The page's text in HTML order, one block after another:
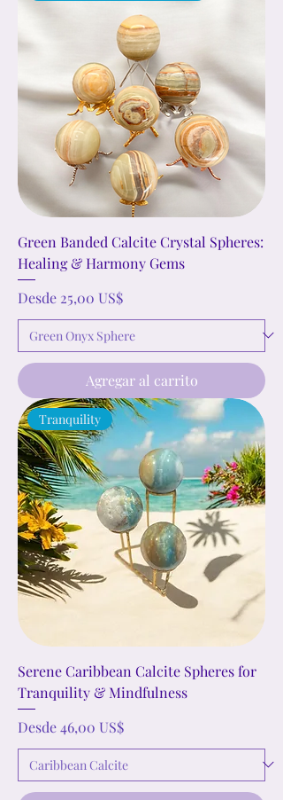
Green Banded Calcite Crystal Spheres:
Healing & Harmony Gems
Desde 25,00 US$
Precio de oferta
Agregar al carrito
Tranquility
Serene Caribbean Calcite Spheres for
Tranquility & Mindfulness
Desde46,00 US$
Precio de oferta